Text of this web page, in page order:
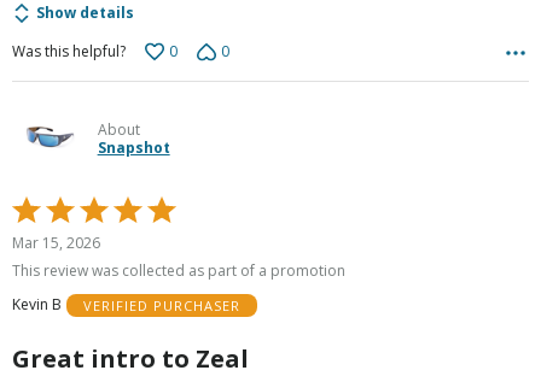
Show details
Was this helpful?
0 0
About
Snapshot
Rated
5
out
5
Mar 15, 2026
This review was collected as part of a promotion
Kevin B
VERIFIED PURCHASER
Great intro to Zeal